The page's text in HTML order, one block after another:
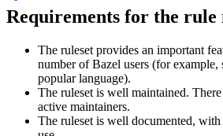
Requirements for the rule
The ruleset provides an important
number of Bazel users (for
popular language).
The ruleset is well maintained.
active maintainers.
The ruleset is well documented, with